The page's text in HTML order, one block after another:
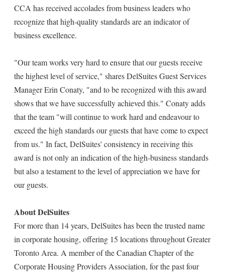
CCA has received accolades from business leaders who
recognize that high-quality standards are an indicator of
business excellence.
"Our team works very hard to ensure that our guests receive
the highest level of service," shares DelSuites Guest Services
Manager Erin Conaty, "and to be recognized with this award
shows that we have successfully achieved this." Conaty adds
that the team "will continue to work hard and endeavour to
exceed the high standards our guests that have come to expect
from us." In fact, DelSuites' consistency in receiving this
award is not only an indication of the high-business standards
but also a testament to the level of appreciation we have for
our guests.
About DelSuites
For more than 14 years, DelSuites has been the trusted name
in corporate housing, offering 15 locations throughout Greater
Toronto Area. A member of the Canadian Chapter of the
Corporate Housing Providers Association, for the past four